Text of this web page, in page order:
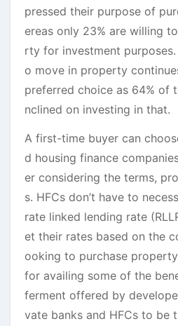
pressed their purpose of
ereas only 23% are willing
rty for investment
o move in property
preferred choice as 64% of
nclined on investing in that.
A first-time buyer can
d housing finance
er considering the terms,
s. HFCs don’t have to
rate linked lending rate
et their rates based on the
ooking to purchase
for availing some of the
ferment offered by
vate banks and HFCs to be